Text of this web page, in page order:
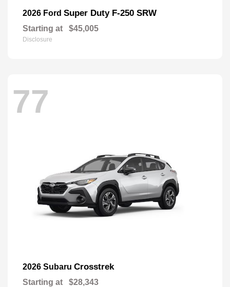
2026 Ford Super Duty F-250 SRW
Starting at $45,005
Disclosure
77
2026 Subaru Crosstrek
Starting at $28,343